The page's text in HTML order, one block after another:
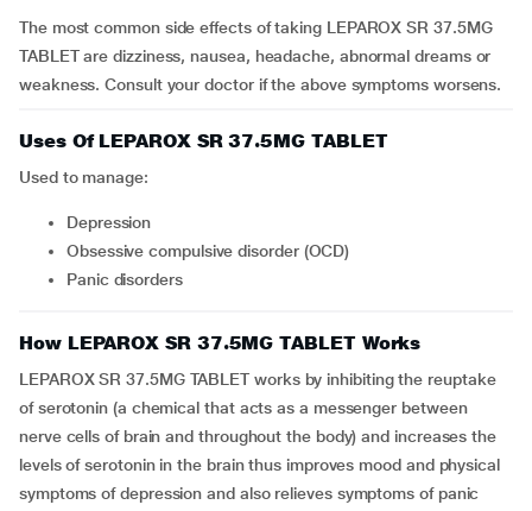
The most common side effects of taking LEPAROX SR 37.5MG
TABLET are dizziness, nausea, headache, abnormal dreams or
weakness. Consult your doctor if the above symptoms worsens.
Uses Of LEPAROX SR 37.5MG TABLET
Used to manage:
depression
obsessive compulsive disorder (OCD)
panic disorders
How LEPAROX SR 37.5MG TABLET Works
LEPAROX SR 37.5MG TABLET works by inhibiting the reuptake
of serotonin (a chemical that acts as a messenger between
nerve cells of brain and throughout the body) and increases the
levels of serotonin in the brain thus improves mood and physical
symptoms of depression and also relieves symptoms of panic